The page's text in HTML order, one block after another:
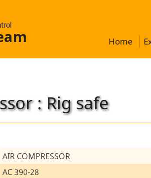
Home
: Rig safe
AIR COMPRESSOR
AC 390-28